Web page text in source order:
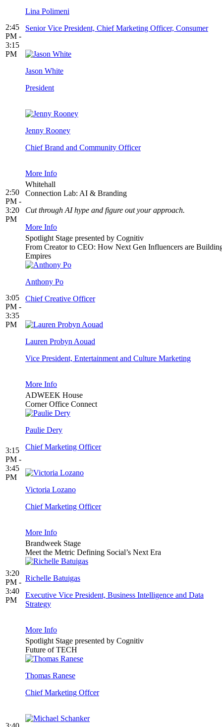
2:45
PM -
3:15
PM
Lina Polimeni
Senior Vice President, Chief Marketing Officer, Consumer
Jason White
President
Jenny Rooney
Chief Brand and Community Officer
More Info
2:50
PM -
3:20
PM
Whitehall
Connection Lab: AI & Branding
Cut through AI hype and figure out your approach.
More Info
3:05
PM -
3:35
PM
Spotlight Stage presented by Cognitiv
From Creator to CEO: How Next Gen Influencers are
Empires
Anthony Po
Chief Creative Officer
Lauren Probyn Aouad
Vice President, Entertainment and Culture Marketing
More Info
3:15
PM -
3:45
PM
ADWEEK House
Corner Office Connect
Paulie Dery
Chief Marketing Officer
Victoria Lozano
Chief Marketing Officer
More Info
3:20
PM -
3:40
PM
Brandweek Stage
Meet the Metric Defining Social’s Next Era
Richelle Batuigas
Executive Vice President, Business Intelligence and Data
Strategy
More Info
Spotlight Stage presented by Cognitiv
Future of TECH
Thomas Ranese
Chief Marketing Offcer